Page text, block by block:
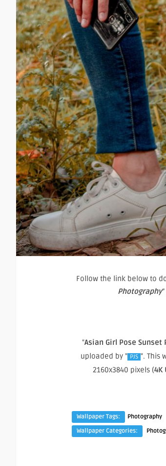
Follow the link below to
Photography
"Asian Girl Pose Sunset
uploaded by " PJS ". This
2160x3840 pixels (4K
Wallpaper Tags:
Photography
Wallpaper Categories: